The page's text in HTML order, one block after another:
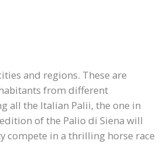
and regions. These are
from different
all the Italian Palii, the one in
of the Palio di Siena will
compete in a thrilling horse race